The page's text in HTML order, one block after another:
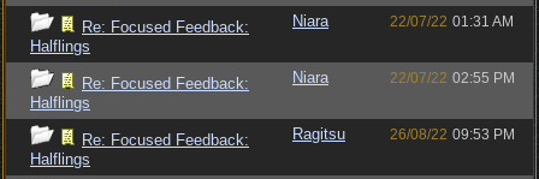
Re: Focused Feedback:
Halflings
Niara 22/07/22 01:31 AM
Re: Focused Feedback:
Halflings
Niara 22/07/22 02:55 PM
Re: Focused Feedback:
Halflings
Ragitsu 26/08/22 09:53 PM